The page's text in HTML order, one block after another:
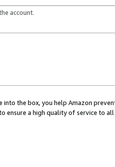
account.
into the box, you help Amazon
ensure a high quality of service to